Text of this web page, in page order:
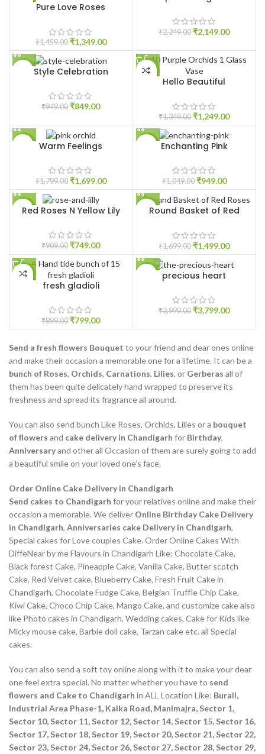
Pure Love Roses
₹1,459.00 ₹1,349.00
₹2,249.00 ₹2,149.00
Style Celebration
₹949.00 ₹849.00
-7%
Hello Beautiful
₹1,349.00 ₹1,249.00
Warm Feelings
₹1,799.00 ₹1,699.00
Enchanting Pink
₹1,049.00 ₹949.00
-18%
Red Roses N Yellow Lily
₹909.00 ₹749.00
-12%Round Basket of Red
₹1,699.00 ₹1,499.00
-11%
fresh gladioli
₹899.00 ₹799.00
precious heart
₹3,999.00 ₹3,799.00
Send a fresh flowers Bouquet to your friend and dear ones online
and make their occasion a memorable one for a lifetime. It can be a
bunch of Roses, Orchids, Carnations, Lilies, or Gerberas all of
them has been quite delicately hand wrapped to preserve its
freshness and spread its fragrance all around.
You can also send bunch Like Roses, Orchids, Lilies or a bouquet
of flowers and cake delivery in Chandigarh for Birthday,
Anniversaryand other all Occasion of them are surely going to add
a beautiful smile on your loved one’s face.
Order Online Cake Delivery in Chandigarh
Send cakes to Chandigarh for your relatives online and make their
occasion a memorable. We deliver Online Birthday Cake Delivery
in Chandigarh, Anniversaries cake Delivery in Chandigarh,
Special cakes for Love couples Cake. Order Online Cakes With
DiffeNear by me Flavours in Chandigarh Like: Chocolate Cake,
Black forest Cake, Pineapple Cake, Vanilla Cake, Butter scotch
Cake, Red Velvet cake, Blueberry Cake, Fresh Fruit Cake in
Chandigarh, Chocolate Fudge Cake, Belgian Truffle Chip Cake,
Kiwi Cake, Choco Chip Cake, Mango Cake, and customize cake also
like Photo cakes in Chandigarh, Wedding cakes, Cake for Kids like
Micky mouse cake, Barbie doll cake, Tarzan cake etc. all Special
cakes.
You can also send a soft toy online along with it to make your dear
one feel extra special. No matter whether you have to send
flowers and Cake to Chandigarh in ALL Location Like: Burail,
Industrial Area Phase-1, Kalka Road, Manimajra, Sector 1,
Sector 10, Sector 11, Sector 12, Sector 14, Sector 15, Sector 16,
Sector 17, Sector 18, Sector 19, Sector 20, Sector 21, Sector 22,
Sector 23, Sector 24, Sector 26, Sector 27, Sector 28, Sector 29,